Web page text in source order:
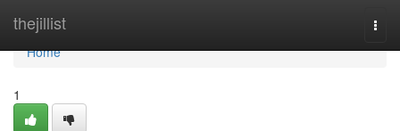
thejillist
Home
Home
1